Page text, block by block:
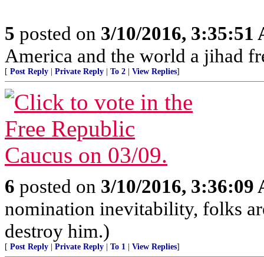
5 posted on 3/10/2016, 3:35:51
America and the world a jihad
[ Post Reply Private Reply To 2 View Replies]
6 posted on 3/10/2016, 3:36:09
nomination inevitability, folks
destroy him.)
[ Post Reply Private Reply To 1 View Replies]